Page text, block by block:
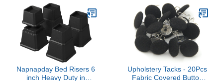
Storage Labels Bedding
Bands
Napnapday Bed Risers 6
inch Heavy Duty in
Upholstery Tacks - 20Pcs
Fabric Covered Button